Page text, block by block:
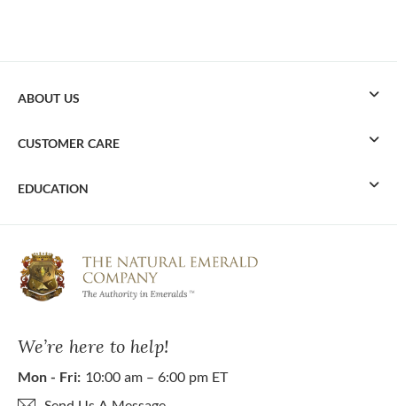
We’re here to help!
Mon - Fri: 10:00 am – 6:00 pm ET
ABOUT US
CUSTOMER CARE
EDUCATION